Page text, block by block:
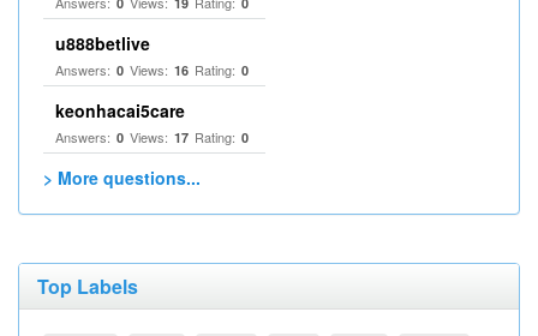
u888betlive
Answers: 0 Views: 16 Rating: 0
keonhacai5care
Answers: 0 Views: 17 Rating: 0
> More questions...
Top Labels